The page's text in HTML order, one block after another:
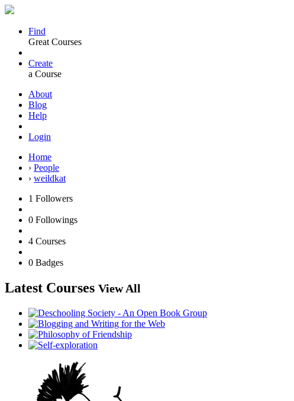
Find
Great Courses
Create
a Course
About
Blog
Help
Login
Home
› People
› weildkat
1 Followers
0 Followings
4 Courses
0 Badges
Latest Courses View All